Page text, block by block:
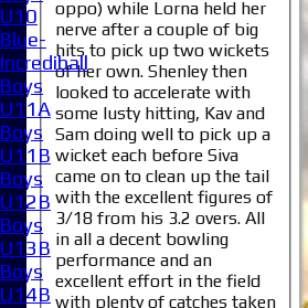
oppo) while Lorna held her
nerve after a couple of big
hits to pick up two wickets
of her own. Shenley then
looked to accelerate with
some lusty hitting, Kav and
Sam doing well to pick up a
wicket each before Siva
came on to clean up the tail
with the excellent figures of
3/18 from his 3.2 overs. All
in all a decent bowling
performance and an
excellent effort in the field
with plenty of catches taken
U10
Blue-
Incrediball
Boys
U11A
Boys
U11B
Boys
U12B
Boys
U13B
Boys
U14B